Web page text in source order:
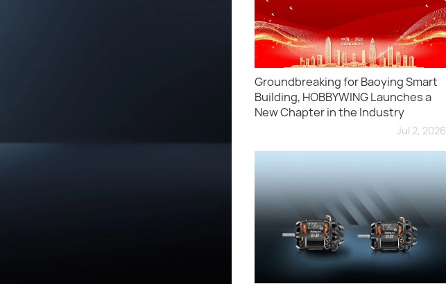
Groundbreaking for Baoying Smart
Building, HOBBYWING Launches a
New Chapter in the Industry
Jul 2, 2026